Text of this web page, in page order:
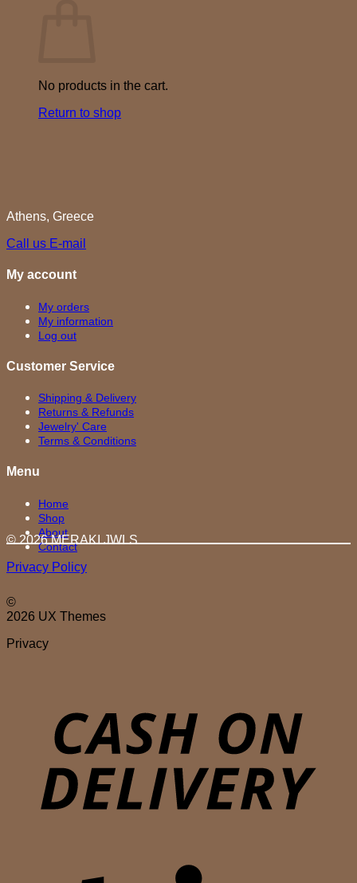
No products in the cart.
Return to shop
Athens, Greece
Call us E-mail
My account
My orders
My information
Log out
Customer Service
Shipping & Delivery
Returns & Refunds
Jewelry' Care
Terms & Conditions
Menu
Home
Shop
About
Contact
© 2026 MERAKI.JWLS
Privacy Policy
©
2026 UX Themes
Privacy